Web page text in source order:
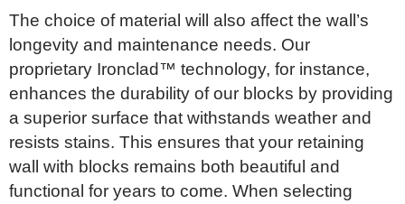
The choice of material will also affect the wall’s
longevity and maintenance needs. Our
proprietary Ironclad™ technology, for instance,
enhances the durability of our blocks by providing
a superior surface that withstands weather and
resists stains. This ensures that your retaining
wall with blocks remains both beautiful and
functional for years to come. When selecting